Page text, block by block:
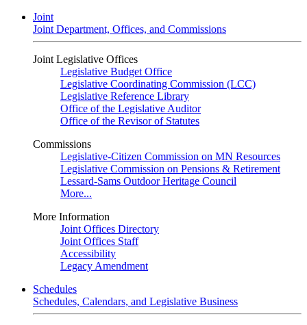
Joint
Joint Department, Offices, and Commissions
Joint Legislative Offices
Legislative Budget Office
Legislative Coordinating Commission (LCC)
Legislative Reference Library
Office of the Legislative Auditor
Office of the Revisor of Statutes
Commissions
Legislative-Citizen Commission on MN Resources
Legislative Commission on Pensions & Retirement
Lessard-Sams Outdoor Heritage Council
More...
More Information
Joint Offices Directory
Joint Offices Staff
Accessibility
Legacy Amendment
Schedules
Schedules, Calendars, and Legislative Business